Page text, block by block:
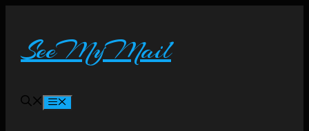
SeeMyMail
Menu